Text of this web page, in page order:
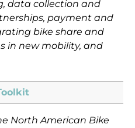
data collection and
payment and
bike share and
in new mobility, and
North American Bike